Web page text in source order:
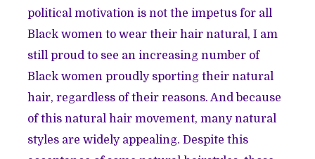
political motivation is not the impetus for all
Black women to wear their hair natural, I am
still proud to see an increasing number of
Black women proudly sporting their natural
hair, regardless of their reasons. And because
of this natural hair movement, many natural
styles are widely appealing. Despite this